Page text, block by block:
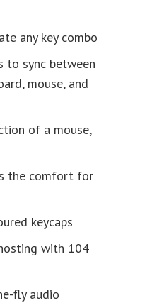
any key combo
sync between
mouse, and
of a mouse,
the comfort for
keycaps
with 104
fly audio